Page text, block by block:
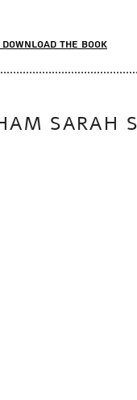
Download the book
SARAH